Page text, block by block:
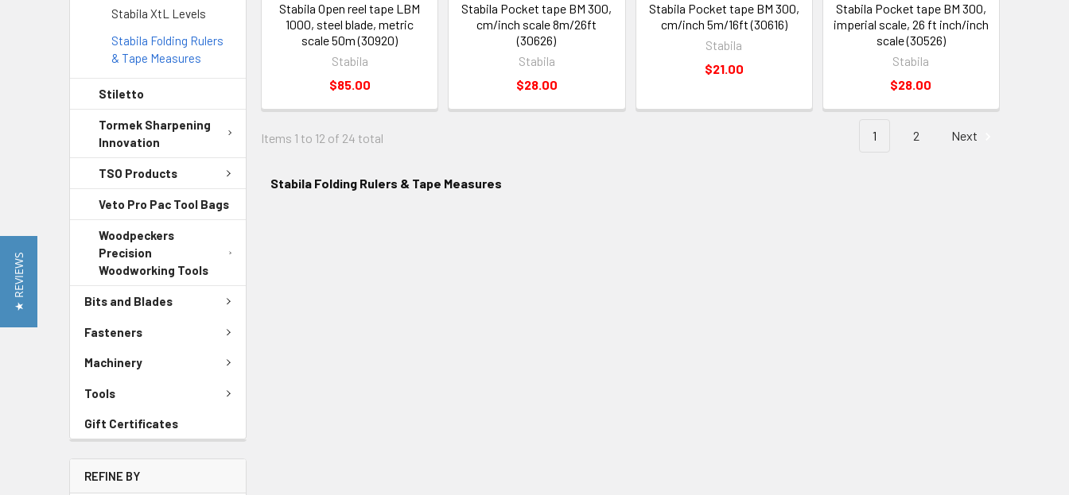
Stabila XtL Levels
Stabila Folding Rulers
& Tape Measures
Stiletto
Tormek Sharpening
Innovation
TSO Products
Veto Pro Pac Tool Bags
Woodpeckers
Precision
Woodworking Tools
Bits and Blades
Fasteners
Machinery
Tools
Gift Certificates
REFINE BY
Stabila Open reel tape LBM
1000, steel blade, metric
scale 50m (30920)
Stabila
$85.00
Stabila Pocket tape BM 300,
cm/inch scale 8m/26ft
(30626)
Stabila
$28.00
Stabila Pocket tape BM 300,
cm/inch 5m/16ft (30616)
Stabila
$21.00
Stabila Pocket tape BM 300,
imperial scale, 26 ft inch/inch
scale (30526)
Stabila
$28.00
Items 1 to 12 of 24 total 1 2 Next
Stabila Folding Rulers & Tape Measures
★ REVIEWS